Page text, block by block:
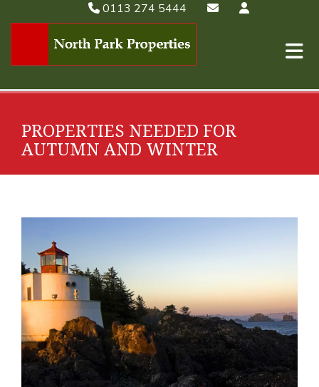
0113 274 5444
PROPERTIES NEEDED FOR
AUTUMN AND WINTER